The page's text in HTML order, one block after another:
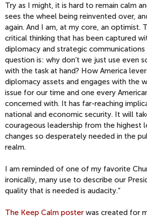
Try as I might, it is hard to remain calm
sees the wheel being reinvented over,
again. And I am, at my core, an optimist.
critical thinking that has been captured
diplomacy and strategic communications
question is: why don’t we just use even
with the task at hand? How America
diplomacy assets and engages with the
issue for our time and one every
concerned with. It has far-reaching
national and economic security. It will
courageous leadership from the highest
changes so desperately needed in the
realm.
I am reminded of one of my favorite
ironically, many use to describe our
quality that is needed is audacity.”
The Keep Calm poster was created for